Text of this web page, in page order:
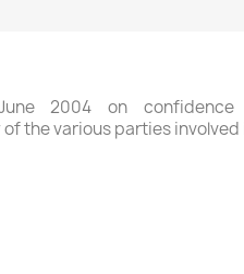
2004 on
the various parties